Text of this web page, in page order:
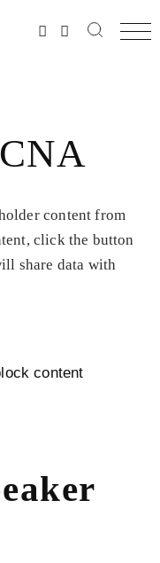
content from
click the button
share data with
content